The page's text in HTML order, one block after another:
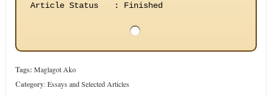
Article Status
: Finished
Tags: Maglagot Ako
Category:Essays and Selected Articles